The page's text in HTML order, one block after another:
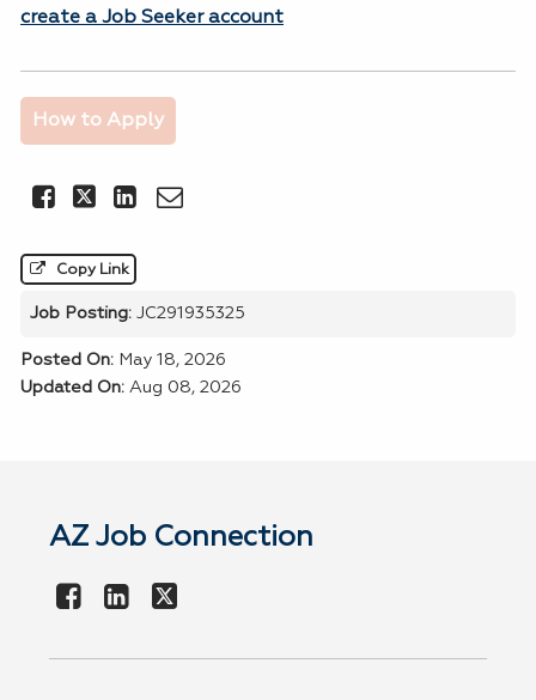
create a Job Seeker account
How to Apply
Copy Link
Job Posting: JC291935325
Posted On: May 18, 2026
Updated On: Aug 08, 2026
AZ Job Connection